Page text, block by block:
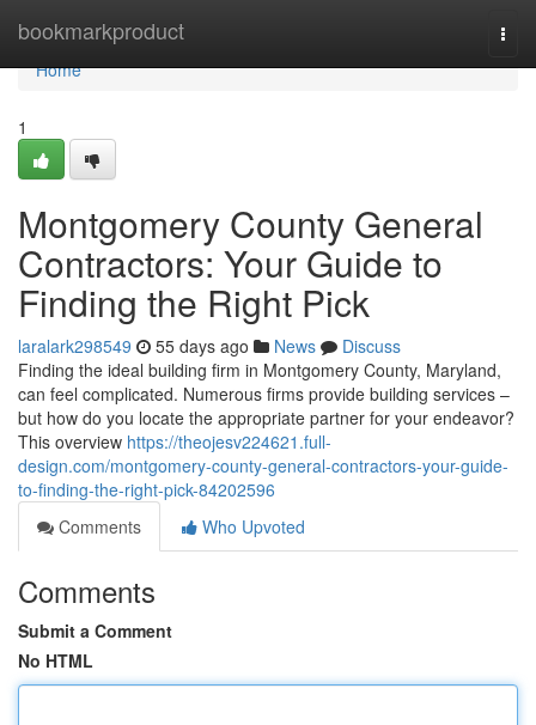
bookmarkproduct
Home
Home
1
Montgomery County General
Contractors: Your Guide to
Finding the Right Pick
laralark298549 55 days ago News
Discuss
Finding the ideal building firm in Montgomery County, Maryland,
can feel complicated. Numerous firms provide building services –
but how do you locate the appropriate partner for your endeavor?
This overview https://theojesv224621.full-
design.com/montgomery-county-general-contractors-your-guide-
to-finding-the-right-pick-84202596
Comments
Who Upvoted
Comments
Submit a Comment
No HTML